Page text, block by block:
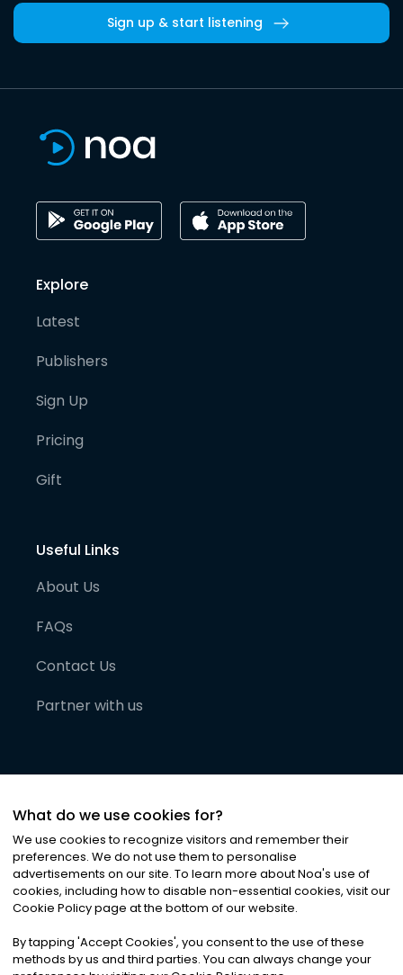
Sign up & start listening
Explore
Latest
Publishers
Sign Up
Pricing
Gift
Useful Links
About Us
FAQs
Contact Us
Partner with us
©2026Noa News Ltd. ALL RIGHTS RESERVED
Privacy|Terms & Conditions|Cookies
What do we use cookies for?
We use cookies to recognize visitors and remember their
preferences. We do not use them to personalise
advertisements on our site. To learn more about Noa's use of
cookies, including how to disable non-essential cookies, visit our
Cookie Policy page at the bottom of our website.
By tapping 'Accept Cookies', you consent to the use of these
methods by us and third parties. You can always change your